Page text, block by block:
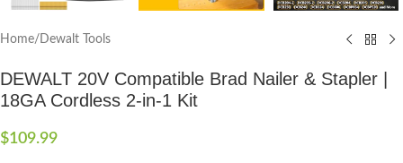
Home/ Dewalt Tools
DEWALT 20V Compatible Brad Nailer & Stapler |
18GA Cordless 2-in-1 Kit
$109.99